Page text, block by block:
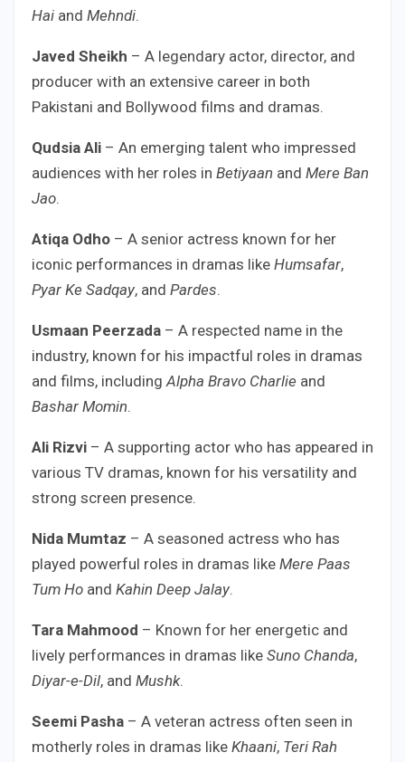
Hai and Mehndi.
Javed Sheikh – A legendary actor, director, and
producer with an extensive career in both
Pakistani and Bollywood films and dramas.
Qudsia Ali – An emerging talent who impressed
audiences with her roles in Betiyaan and Mere Ban
Jao.
Atiqa Odho – A senior actress known for her
iconic performances in dramas like Humsafar,
Pyar Ke Sadqay, and Pardes.
Usmaan Peerzada – A respected name in the
industry, known for his impactful roles in dramas
and films, includingAlpha Bravo Charlie and
Bashar Momin.
Ali Rizvi – A supporting actor who has appeared in
various TV dramas, known for his versatility and
strong screen presence.
Nida Mumtaz – A seasoned actress who has
played powerful roles in dramas like Mere Paas
Tum Ho and Kahin Deep Jalay.
Tara Mahmood – Known for her energetic and
lively performances in dramas like Suno Chanda,
Diyar-e-Dil, and Mushk.
Seemi Pasha – A veteran actress often seen in
motherly roles in dramas like Khaani, Teri Rah